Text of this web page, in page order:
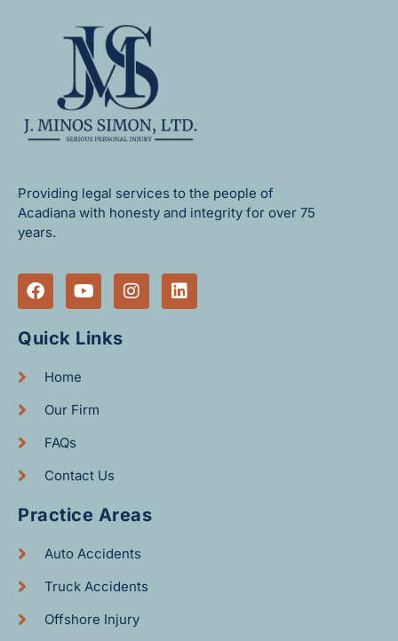
Providing legal services to the people of
Acadiana with honesty and integrity for over 75
years.
Quick Links
Home
Our Firm
FAQs
Contact Us
Practice Areas
Auto Accidents
Truck Accidents
Offshore Injury